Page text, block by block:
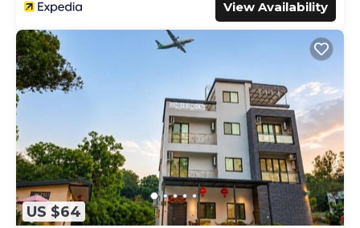
View Availability
US $64